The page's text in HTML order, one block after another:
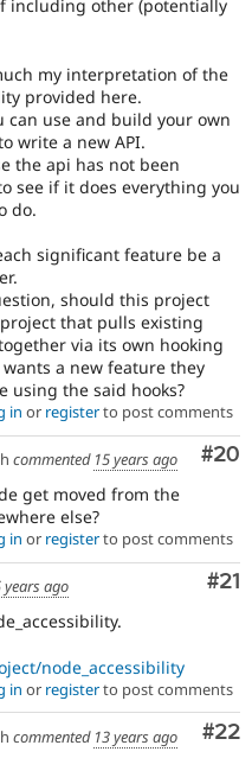
including other (potentially
my interpretation of the
provided here.
use and build your own
write a new API.
the api has not been
see if it does everything you
do.
significant feature be a
should this project
that pulls existing
via its own hooking
a new feature they
using the said hooks?
in or registerto post comments
#20
commented 15 years ago
get moved from the
else?
in or registerto post comments
#21
years ago
node_accessibility
in or registerto post comments
#22
commented 13 years ago